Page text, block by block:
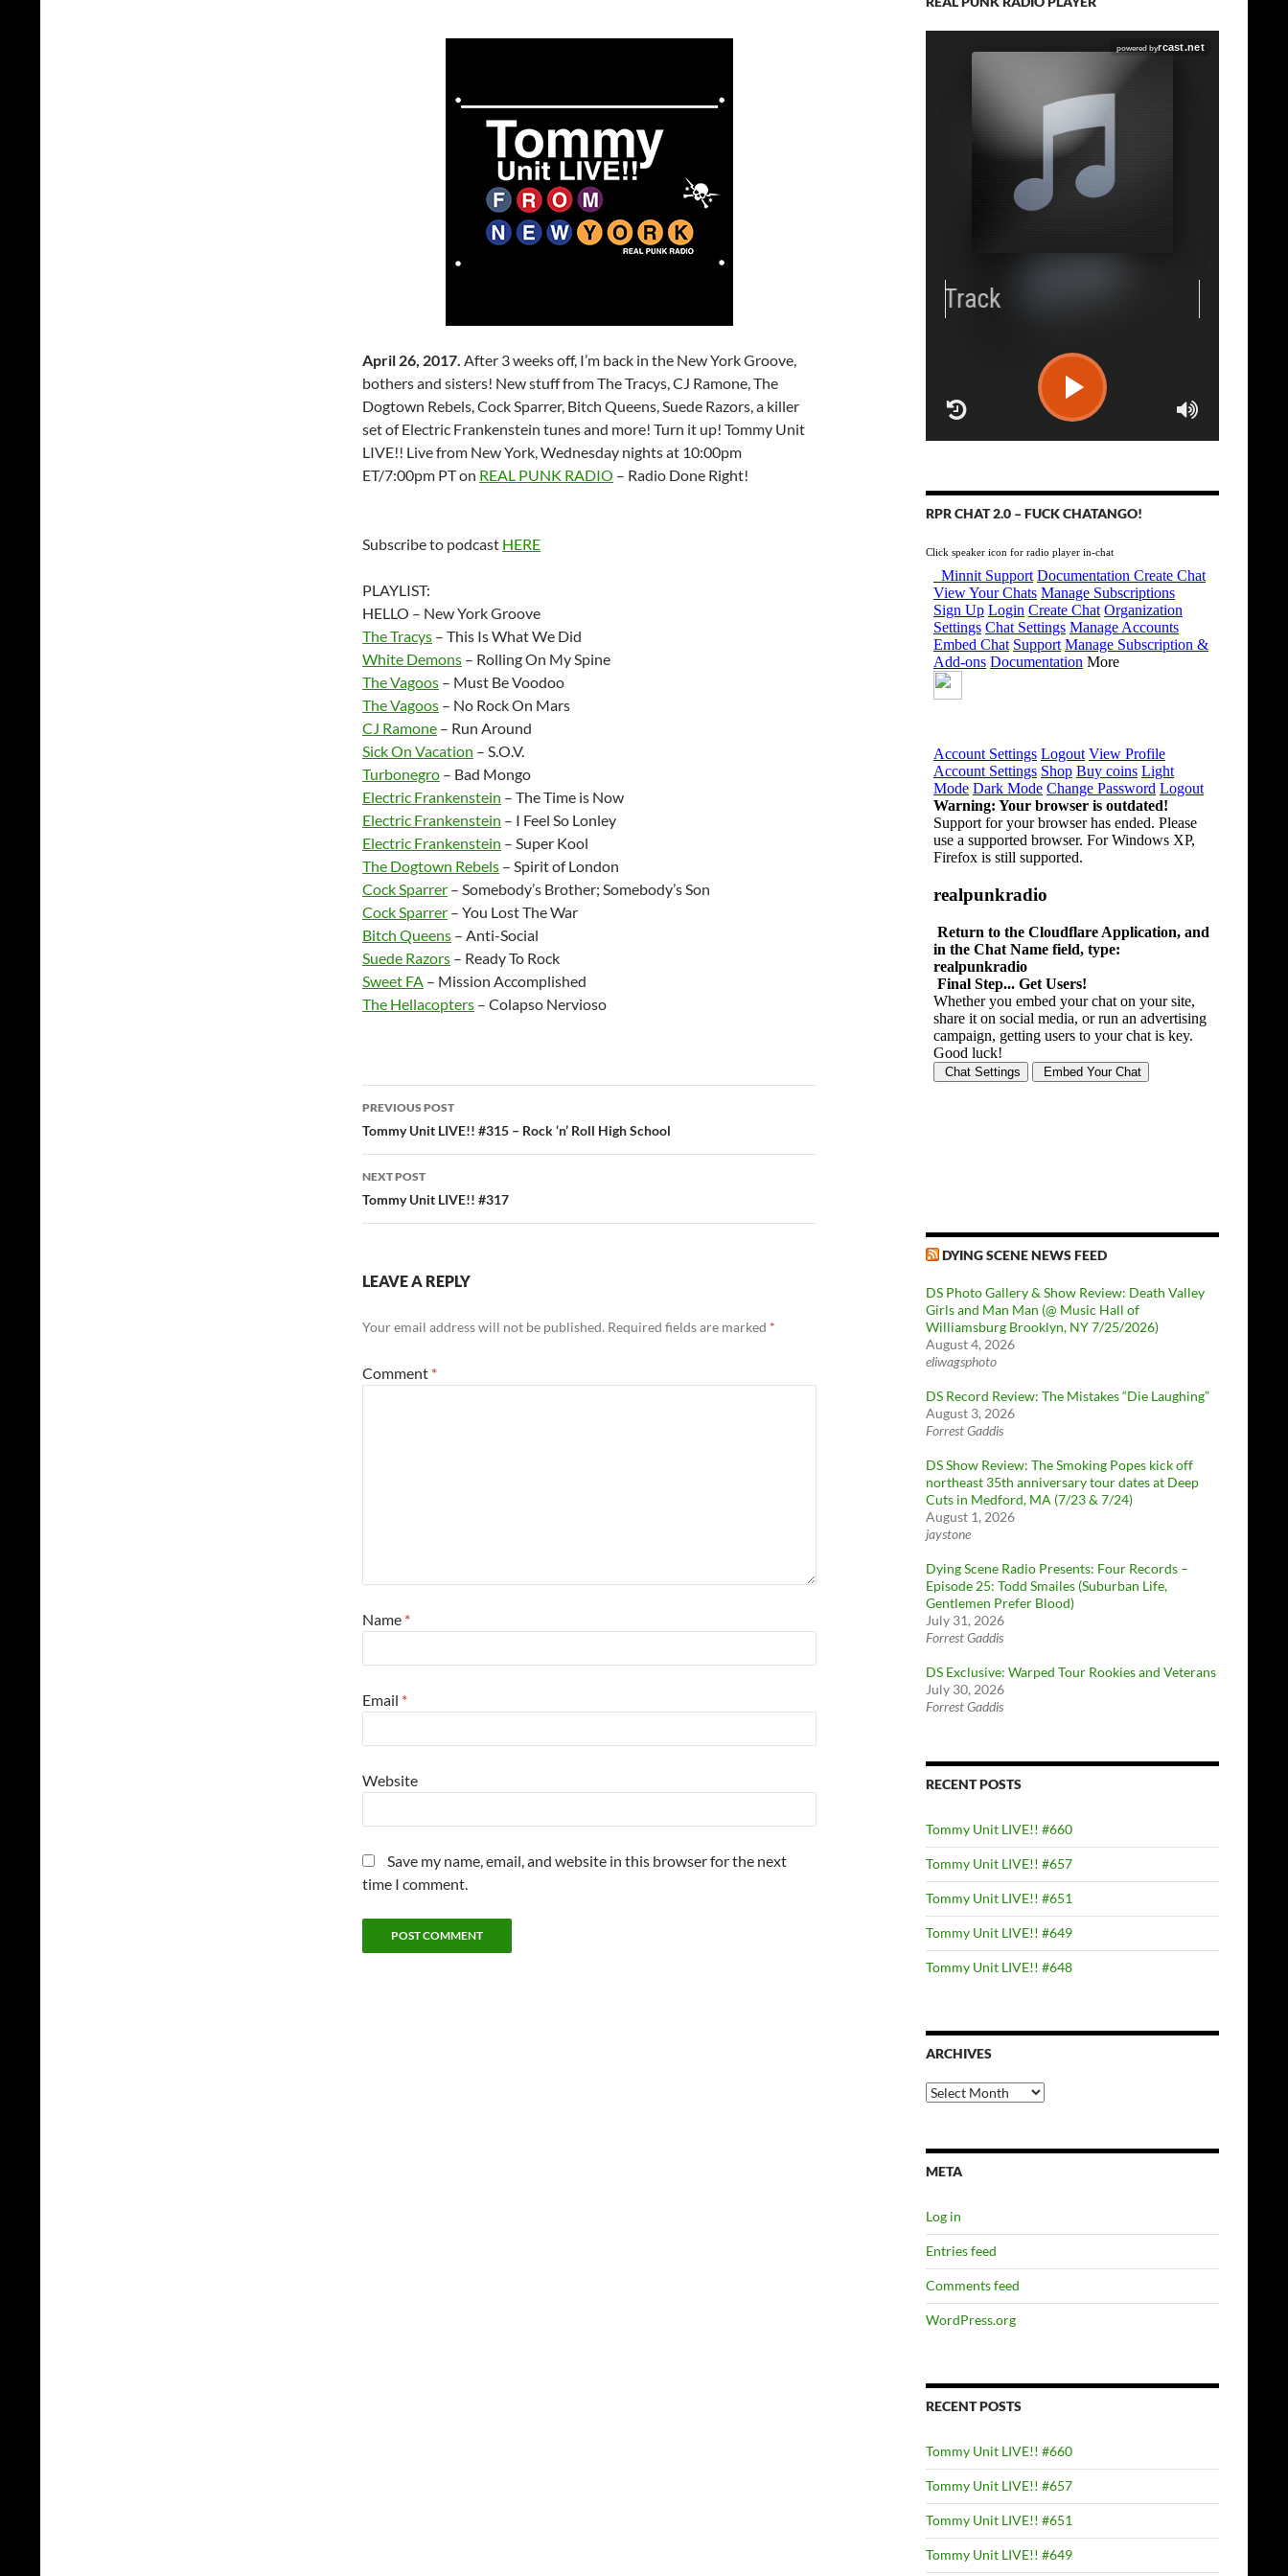
April 26, 2017. After 3 weeks off, I’m back in the New York Groove,
bothers and sisters! New stuff from The Tracys, CJ Ramone, The
Dogtown Rebels, Cock Sparrer, Bitch Queens, Suede Razors, a killer
set of Electric Frankenstein tunes and more! Turn it up! Tommy Unit
LIVE!! Live from New York, Wednesday nights at 10:00pm
ET/7:00pm PT on REAL PUNK RADIO – Radio Done Right!
Subscribe to podcast HERE
PLAYLIST:
HELLO – New York Groove
The Tracys – This Is What We Did
White Demons – Rolling On My Spine
The Vagoos – Must Be Voodoo
The Vagoos – No Rock On Mars
CJ Ramone – Run Around
Sick On Vacation – S.O.V.
Turbonegro – Bad Mongo
Electric Frankenstein – The Time is Now
Electric Frankenstein – I Feel So Lonley
Electric Frankenstein – Super Kool
The Dogtown Rebels – Spirit of London
Cock Sparrer – Somebody’s Brother; Somebody’s Son
Cock Sparrer – You Lost The War
Bitch Queens – Anti-Social
Suede Razors – Ready To Rock
Sweet FA – Mission Accomplished
The Hellacopters – Colapso Nervioso
Post
navigation
PREVIOUS POST
Tommy Unit LIVE!! #315 – Rock ‘n’ Roll High School
NEXT POST
Tommy Unit LIVE!! #317
LEAVE A REPLY
Your email address will not be published. Required fields are marked *
Comment *
Name *
Email *
Website
Save my name, email, and website in this browser for the next
time I comment.
RPR CHAT 2.0 – FUCK CHATANGO!
Click speaker icon for radio player in-chat
DYING SCENE NEWS FEED
DS Photo Gallery & Show Review: Death Valley
Girls and Man Man (@ Music Hall of
Williamsburg Brooklyn, NY 7/25/2026)
August 4, 2026
eliwagsphoto
DS Record Review: The Mistakes “Die Laughing”
August 3, 2026
Forrest Gaddis
DS Show Review: The Smoking Popes kick off
northeast 35th anniversary tour dates at Deep
Cuts in Medford, MA (7/23 & 7/24)
August 1, 2026
jaystone
Dying Scene Radio Presents: Four Records –
Episode 25: Todd Smailes (Suburban Life,
Gentlemen Prefer Blood)
July 31, 2026
Forrest Gaddis
DS Exclusive: Warped Tour Rookies and Veterans
July 30, 2026
Forrest Gaddis
RECENT POSTS
Tommy Unit LIVE!! #660
Tommy Unit LIVE!! #657
Tommy Unit LIVE!! #651
Tommy Unit LIVE!! #649
Tommy Unit LIVE!! #648
ARCHIVES
Archives
META
Log in
Entries feed
Comments feed
WordPress.org
RECENT POSTS
Tommy Unit LIVE!! #660
Tommy Unit LIVE!! #657
Tommy Unit LIVE!! #651
Tommy Unit LIVE!! #649